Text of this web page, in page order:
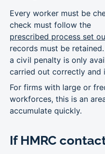
Every worker must be
check must follow the
prescribed process set
records must be
a civil penalty is only
carried out correctly and
For firms with large or
workforces, this is an
accumulate quickly.
If HMRC